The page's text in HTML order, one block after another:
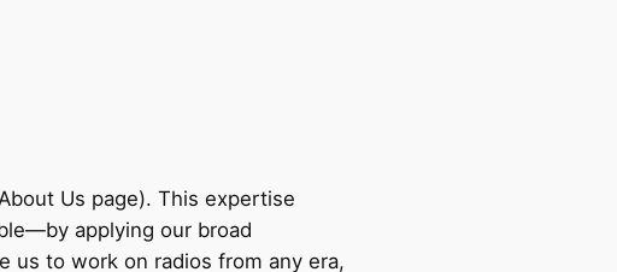
Us page). This expertise
applying our broad
us to work on radios from any era,